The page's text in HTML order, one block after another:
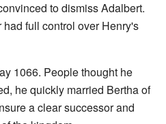
to dismiss Adalbert.
full control over Henry's
1066. People thought he
he quickly married Bertha of
a clear successor and